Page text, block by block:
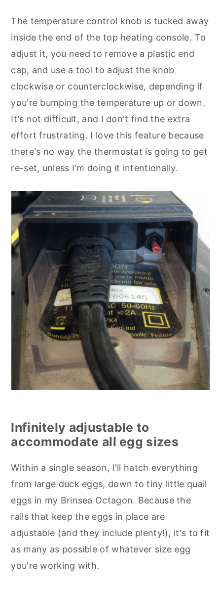
The temperature control knob is tucked away
inside the end of the top heating console. To
adjust it, you need to remove a plastic end
cap, and use a tool to adjust the knob
clockwise or counterclockwise, depending if
you're bumping the temperature up or down.
It's not difficult, and I don't find the extra
effort frustrating. I love this feature because
there's no way the thermostat is going to get
re-set, unless I'm doing it intentionally.
Infinitely adjustable to
accommodate all egg sizes
Within a single season, I'll hatch everything
from large duck eggs, down to tiny little quail
eggs in my Brinsea Octagon. Because the
rails that keep the eggs in place are
adjustable (and they include plenty!), it's to fit
as many as possible of whatever size egg
you're working with.